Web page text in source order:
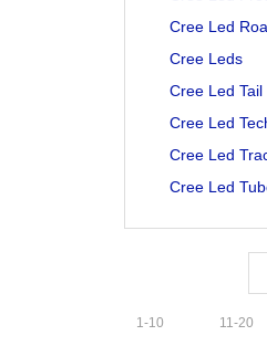
Cree Led
Cree Leds
Cree Led Tail
Cree Led
Cree Led
Cree Led
1 -10 11 -20